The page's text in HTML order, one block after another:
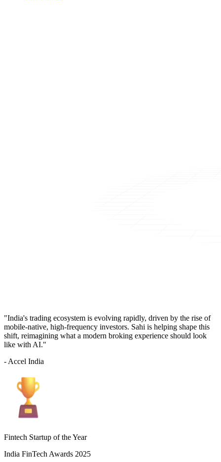
"India's trading ecosystem is evolving rapidly, driven by the rise of
mobile-native, high-frequency investors. Sahi is helping shape this
shift, reimagining what a modern broking experience should look
like with AI."
- Accel India
Fintech Startup of the Year
India FinTech Awards 2025